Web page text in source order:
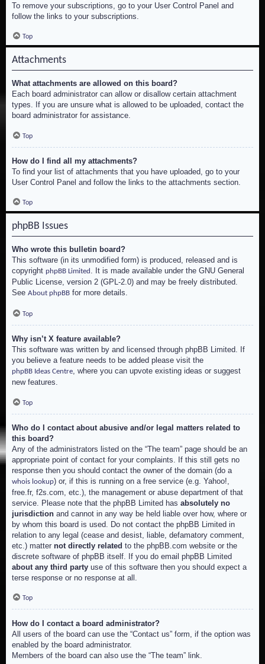
To remove your subscriptions, go to your User Control Panel and
follow the links to your subscriptions.
Top
Attachments
What attachments are allowed on this board?
Each board administrator can allow or disallow certain attachment
types. If you are unsure what is allowed to be uploaded, contact the
board administrator for assistance.
Top
How do I find all my attachments?
To find your list of attachments that you have uploaded, go to your
User Control Panel and follow the links to the attachments section.
Top
phpBB Issues
Who wrote this bulletin board?
This software (in its unmodified form) is produced, released and is
copyright phpBB Limited . It is made available under the GNU General
Public License, version 2 (GPL-2.0) and may be freely distributed.
See About phpBB for more details.
Top
Why isn’t X feature available?
This software was written by and licensed through phpBB Limited. If
you believe a feature needs to be added please visit the
phpBB Ideas Centre, where you can upvote existing ideas or suggest
new features.
Top
Who do I contact about abusive and/or legal matters related to
this board?
Any of the administrators listed on the “The team” page should be an
appropriate point of contact for your complaints. If this still gets no
response then you should contact the owner of the domain (do a
whois lookup) or, if this is running on a free service (e.g. Yahoo!,
free.fr, f2s.com, etc.), the management or abuse department of that
service. Please note that the phpBB Limited has absolutely no
jurisdiction and cannot in any way be held liable over how, where or
by whom this board is used. Do not contact the phpBB Limited in
relation to any legal (cease and desist, liable, defamatory comment,
etc.) matter not directly related to the phpBB.com website or the
discrete software of phpBB itself. If you do email phpBB Limited
about any third party use of this software then you should expect a
terse response or no response at all.
Top
How do I contact a board administrator?
All users of the board can use the “Contact us” form, if the option was
enabled by the board administrator.
Members of the board can also use the “The team” link.